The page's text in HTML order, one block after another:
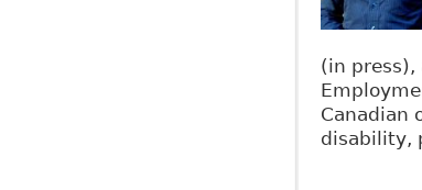
(in press),
Canadian
disability,